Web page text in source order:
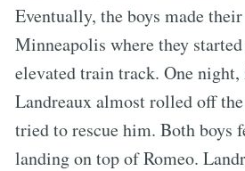
Eventually, the boys made
Minneapolis where they
elevated train track. One night,
Landreaux almost rolled off
tried to rescue him. Both boys
landing on top of Romeo.